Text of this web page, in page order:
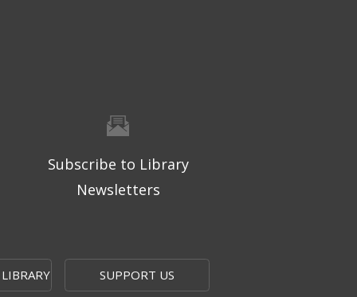
Subscribe to Library
Newsletters
SUPPORT US